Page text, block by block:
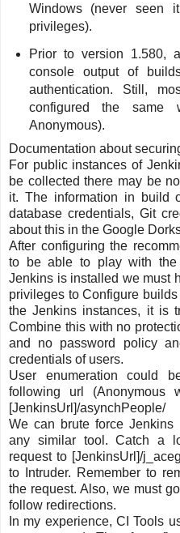
Windows (never seen
privileges).
Prior to version 1.580,
console output of
authentication. Still,
configured the same
Anonymous).
Documentation about
For public instances of
be collected there may be
it. The information in build
database credentials, Git
about this in the Google
After configuring the
to be able to play with the
Jenkins is installed we must
privileges to Configure
the Jenkins instances, it is
Combine this with no
and no password policy
credentials of users.
User enumeration could
following url (Anonymous
[JenkinsUrl]/asynchPeople/
We can brute force
any similar tool. Catch a
request to [JenkinsUrl]/
to Intruder. Remember to
the request. Also, we must
follow redirections.
In my experience, CI Tools